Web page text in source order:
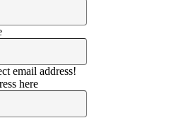
Name:*
Email:*
email address!
here
Website: